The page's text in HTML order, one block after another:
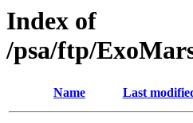
Index of
/psa/ftp/
Name Last